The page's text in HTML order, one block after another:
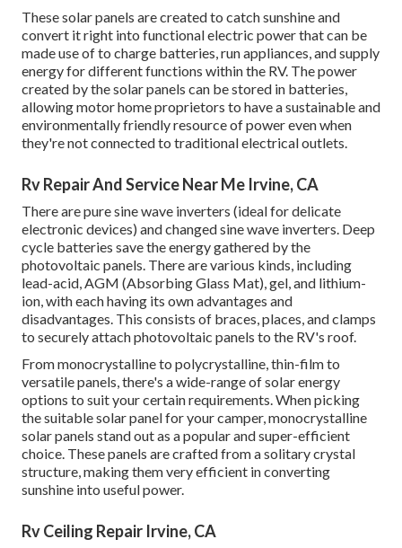
These solar panels are created to catch sunshine and
convert it right into functional electric power that can be
made use of to charge batteries, run appliances, and supply
energy for different functions within the RV. The power
created by the solar panels can be stored in batteries,
allowing motor home proprietors to have a sustainable and
environmentally friendly resource of power even when
they're not connected to traditional electrical outlets.
Rv Repair And Service Near Me Irvine, CA
There are pure sine wave inverters (ideal for delicate
electronic devices) and changed sine wave inverters. Deep
cycle batteries save the energy gathered by the
photovoltaic panels. There are various kinds, including
lead-acid, AGM (Absorbing Glass Mat), gel, and lithium-
ion, with each having its own advantages and
disadvantages. This consists of braces, places, and clamps
to securely attach photovoltaic panels to the RV's roof.
From monocrystalline to polycrystalline, thin-film to
versatile panels, there's a wide-range of solar energy
options to suit your certain requirements. When picking
the suitable solar panel for your camper, monocrystalline
solar panels stand out as a popular and super-efficient
choice. These panels are crafted from a solitary crystal
structure, making them very efficient in converting
sunshine into useful power.
Rv Ceiling Repair Irvine, CA